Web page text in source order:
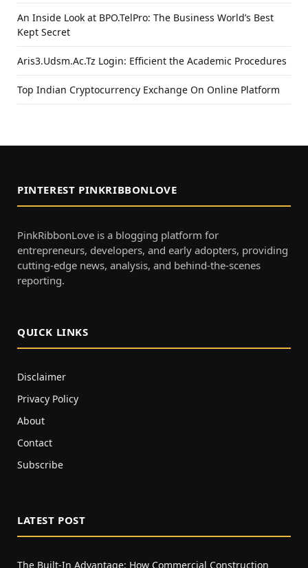
An Inside Look at BPO.TelPro: The Business World’s Best
Kept Secret
Aris3.Udsm.Ac.Tz Login: Efficient the Academic Procedures
Top Indian Cryptocurrency Exchange On Online Platform
PINTEREST PINKRIBBONLOVE
PinkRibbonLove is a blogging platform for
entrepreneurs, developers, and early adopters, providing
cutting-edge news, analysis, and behind-the-scenes
reporting.
QUICK LINKS
Disclaimer
Privacy Policy
About
Contact
Subscribe
LATEST POST
The Built-In Advantage: How Commercial Construction